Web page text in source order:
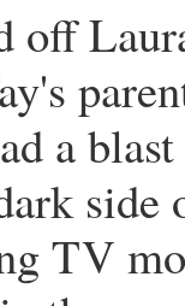
off
a
TV